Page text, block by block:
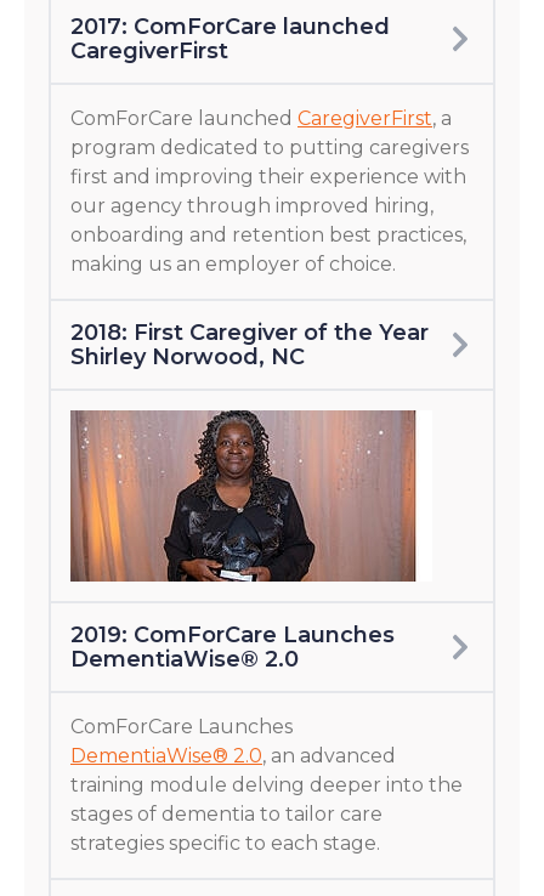
2017: ComForCare launched
CaregiverFirst
ComForCare launched CaregiverFirst, a
program dedicated to putting caregivers
first and improving their experience with
our agency through improved hiring,
onboarding and retention best practices,
making us an employer of choice.
2018: First Caregiver of the Year
Shirley Norwood, NC
2019: ComForCare Launches
DementiaWise® 2.0
ComForCare Launches
DementiaWise® 2.0, an advanced
training module delving deeper into the
stages of dementia to tailor care
strategies specific to each stage.